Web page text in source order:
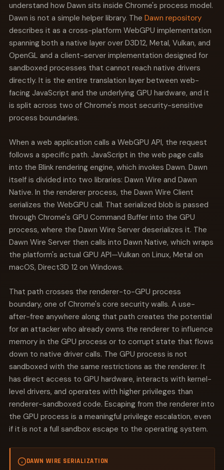
understand how Dawn sits inside Chrome's process model.
Dawn is not a simple helper library. The Dawn repository
describes it as a cross-platform WebGPU implementation
spanning both a native layer over D3D12, Metal, Vulkan, and
OpenGL and a client-server implementation designed for
sandboxed processes that cannot reach native drivers
directly. It is the entire translation layer between web-
facing JavaScript and the underlying GPU hardware, and it
is split across two of Chrome's most security-sensitive
process boundaries.
When a web application calls a WebGPU API, the request
follows a specific path. JavaScript in the web page calls
into the Blink rendering engine, which invokes Dawn. Dawn
itself is divided into two libraries: Dawn Wire and Dawn
Native. In the renderer process, the Dawn Wire Client
serializes the WebGPU call. That serialized blob is passed
through Chrome's GPU Command Buffer into the GPU
process, where the Dawn Wire Server deserializes it. The
Dawn Wire Server then calls into Dawn Native, which wraps
the platform's actual GPU API—Vulkan on Linux, Metal on
macOS, Direct3D 12 on Windows.
That path crosses the renderer-to-GPU process
boundary, one of Chrome's core security walls. A use-
after-free anywhere along that path creates the potential
for an attacker who already owns the renderer to influence
memory in the GPU process or to corrupt state that flows
down to native driver calls. The GPU process is not
sandboxed with the same restrictions as the renderer. It
has direct access to GPU hardware, interacts with kernel-
level drivers, and operates with higher privileges than
renderer-sandboxed code. Escaping from the renderer into
the GPU process is a meaningful privilege escalation, even
if it is not a full sandbox escape to the operating system.
DAWN WIRE SERIALIZATION